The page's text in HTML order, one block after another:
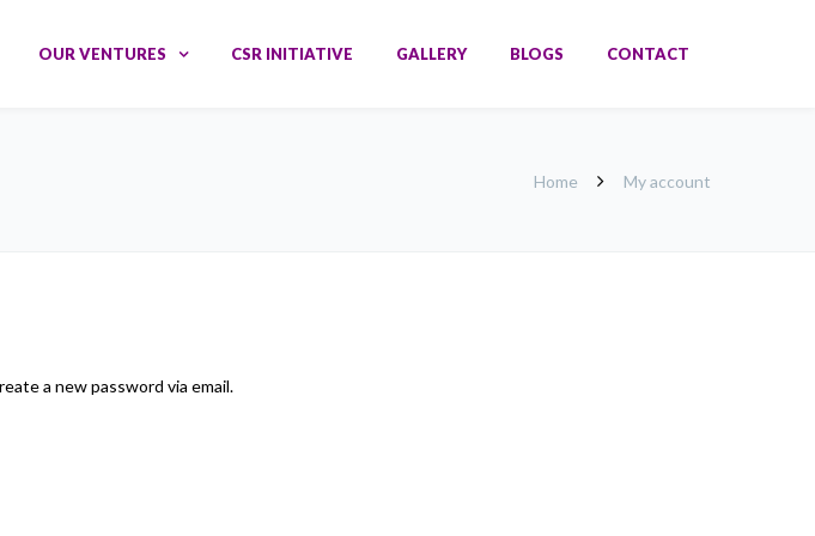
OUR VENTURES CSR INITIATIVE GALLERY BLOGS CONTACT
Home My account
a new password via email.